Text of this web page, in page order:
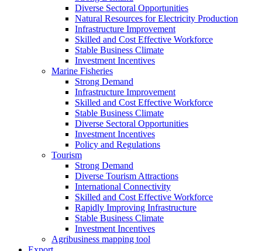
Diverse Sectoral Opportunities
Natural Resources for Electricity Production
Infrastructure Improvement
Skilled and Cost Effective Workforce
Stable Business Climate
Investment Incentives
Marine Fisheries
Strong Demand
Infrastructure Improvement
Skilled and Cost Effective Workforce
Stable Business Climate
Diverse Sectoral Opportunities
Investment Incentives
Policy and Regulations
Tourism
Strong Demand
Diverse Tourism Attractions
International Connectivity
Skilled and Cost Effective Workforce
Rapidly Improving Infrastructure
Stable Business Climate
Investment Incentives
Agribusiness mapping tool